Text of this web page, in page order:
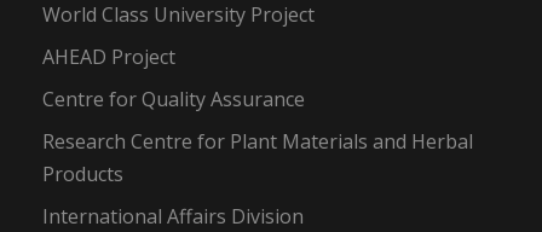
World Class University Project
AHEAD Project
Centre for Quality Assurance
Research Centre for Plant Materials and Herbal
Products
International Affairs Division